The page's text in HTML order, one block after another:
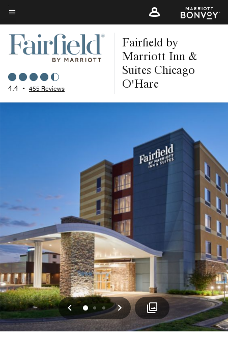
Skip
to
main
content
Menu text
4.4 • 455 Reviews
Fairfield by
Marriott Inn &
Suites Chicago
O'Hare
Previous
0 1 2 Next